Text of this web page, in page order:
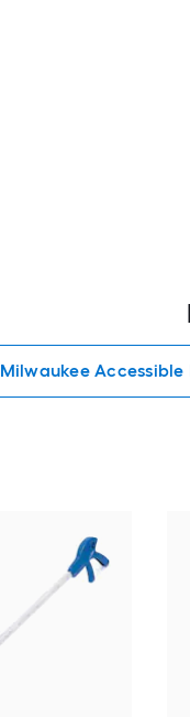
Milwaukee Accessible